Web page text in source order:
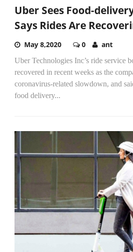
Uber Sees Food-
Says Rides Are
May 8,2020 0 ant
Uber Technologies Inc’s ride service
recovered in recent weeks as the
coronavirus-related slowdown, and
food delivery...